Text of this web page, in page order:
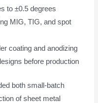
to ±0.5 degrees
MIG, TIG, and spot
coating and anodizing
before production
both small-batch
of sheet metal